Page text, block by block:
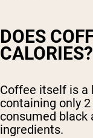
DOES
CALORIES?
Coffee itself is a
containing only
consumed black
ingredients.